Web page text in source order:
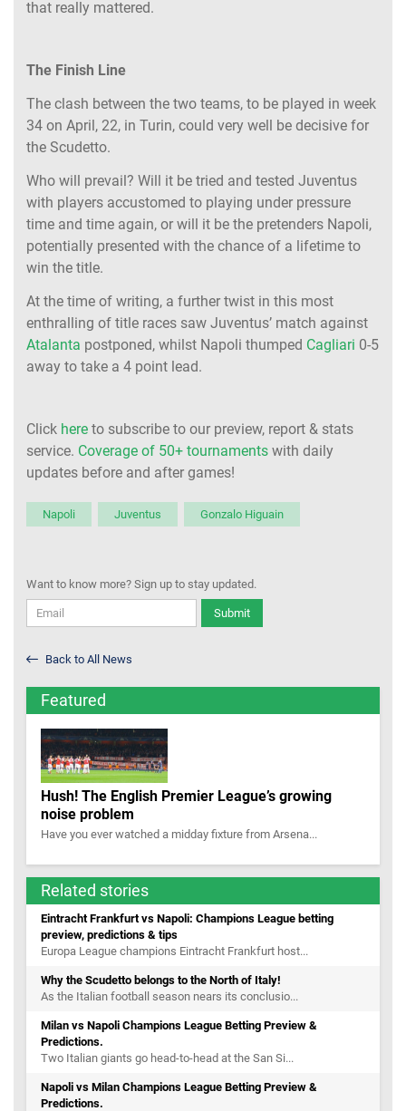
that really mattered.
The Finish Line
The clash between the two teams, to be played in week
34 on April, 22, in Turin, could very well be decisive for
the Scudetto.
Who will prevail? Will it be tried and tested Juventus
with players accustomed to playing under pressure
time and time again, or will it be the pretenders Napoli,
potentially presented with the chance of a lifetime to
win the title.
At the time of writing, a further twist in this most
enthralling of title races saw Juventus’ match against
Atalanta postponed, whilst Napoli thumped Cagliari 0-5
away to take a 4 point lead.
Click here to subscribe to our preview, report & stats
service. Coverage of 50+ tournaments with daily
updates before and after games!
Napoli Juventus Gonzalo Higuain
Want to know more? Sign up to stay updated.
Submit
Back to All News
Featured
Hush! The English Premier League’s growing
noise problem
Have you ever watched a midday fixture from Arsena...
Related stories
Eintracht Frankfurt vs Napoli: Champions League betting
preview, predictions & tips
Europa League champions Eintracht Frankfurt host...
Why the Scudetto belongs to the North of Italy!
As the Italian football season nears its conclusio...
Milan vs Napoli Champions League Betting Preview &
Predictions.
Two Italian giants go head-to-head at the San Si...
Napoli vs Milan Champions League Betting Preview &
Predictions.